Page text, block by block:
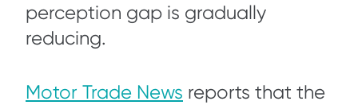
perception gap is gradually
reducing.
Motor Trade News reports that the